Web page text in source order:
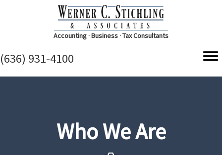
Accounting · Business · Tax Consultants
(636) 931-4100
Who We Are